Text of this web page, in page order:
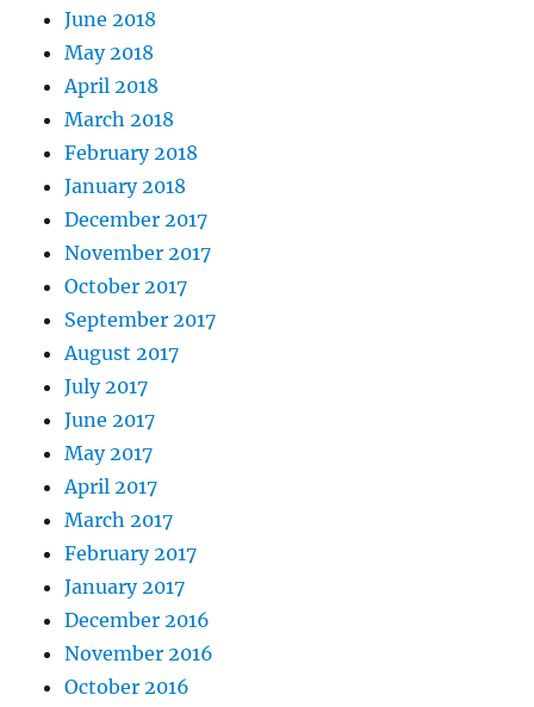
June 2018
May 2018
April 2018
March 2018
February 2018
January 2018
December 2017
November 2017
October 2017
September 2017
August 2017
July 2017
June 2017
May 2017
April 2017
March 2017
February 2017
January 2017
December 2016
November 2016
October 2016